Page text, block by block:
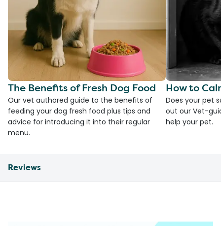
The Benefits of Fresh Dog Food
Our vet authored guide to the benefits of
feeding your dog fresh food plus tips and
advice for introducing it into their regular
menu.
How to
Does your pet
out our Vet-
help your pet.
Reviews